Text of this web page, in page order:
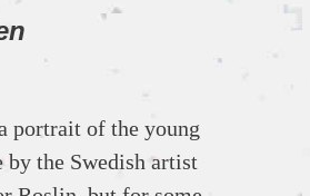
portrait of the young
by the Swedish artist